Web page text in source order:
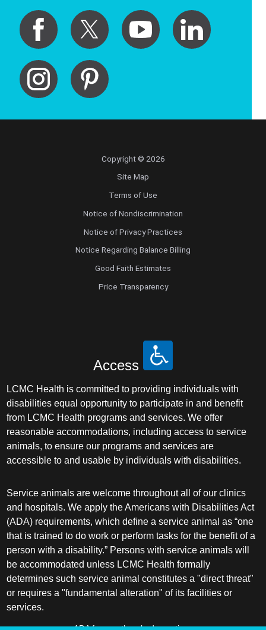
Copyright © 2026
Site Map
Terms of Use
Notice of Nondiscrimination
Notice of Privacy Practices
Notice Regarding Balance Billing
Good Faith Estimates
Price Transparency
Access
LCMC Health is committed to providing individuals with
disabilities equal opportunity to participate in and benefit
from LCMC Health programs and services. We offer
reasonable accommodations, including access to service
animals, to ensure our programs and services are
accessible to and usable by individuals with disabilities.
Service animals are welcome throughout all of our clinics
and hospitals. We apply the Americans with Disabilities Act
(ADA) requirements, which define a service animal as “one
that is trained to do work or perform tasks for the benefit of a
person with a disability.” Persons with service animals will
be accommodated unless LCMC Health formally
determines such service animal constitutes a "direct threat"
or requires a "fundamental alteration" of its facilities or
services.